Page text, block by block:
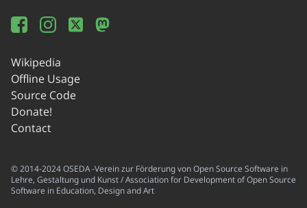
Wikipedia
Offline Usage
Source Code
Donate!
Contact
© 2014-2024 OSEDA -Verein zur Förderung von Open Source Software in
Lehre, Gestaltung und Kunst / Association for Development of Open Source
Software in Education, Design and Art